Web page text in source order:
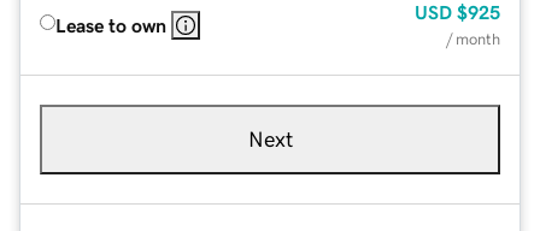
Lease to own
USD $925
/ month
Next